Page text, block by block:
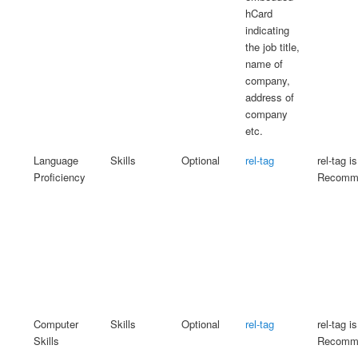
hCard
indicating
the job title,
name of
company,
address of
company
etc.
Language
Proficiency
Skills Optional rel-tag
rel-tag
Computer
Skills
Skills Optional rel-tag
rel-tag